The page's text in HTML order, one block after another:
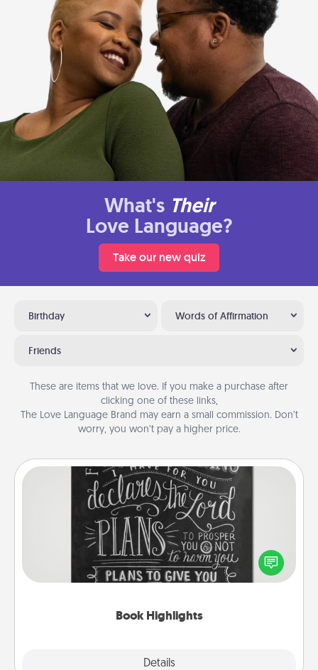
What's Their
Love Language?
Take our new quiz
Birthday Words of Affirmation
Friends
These are items that we love. If you make a purchase after
clicking one of these links,
The Love Language Brand may earn a small commission. Don’t
worry, you won’t pay a higher price.
Book Highlights
Details
Book Highlights
Are you crafty or creative? Sometimes people
highlight words or phrases in books that speak
meaningfully to them. To give a fun gift, find some